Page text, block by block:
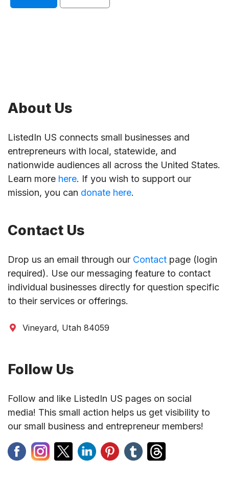
About Us
ListedIn US connects small businesses and
entrepreneurs with local, statewide, and
nationwide audiences all across the United States.
Learn more here. If you wish to support our
mission, you can donate here.
Contact Us
Drop us an email through our Contact page (login
required). Use our messaging feature to contact
individual businesses directly for question specific
to their services or offerings.
Vineyard, Utah 84059
Follow Us
Follow and like ListedIn US pages on social
media! This small action helps us get visibility to
our small business and entrepreneur members!